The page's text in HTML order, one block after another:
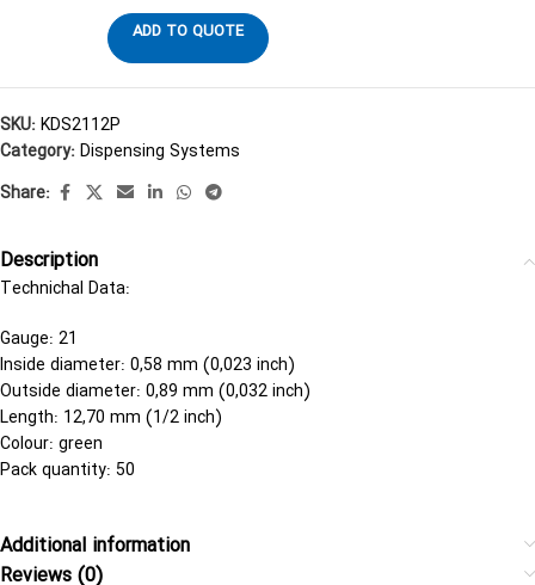
ADD TO QUOTE
SKU:KDS2112P
Category:Dispensing Systems
Share:
Description
Technichal Data:
Gauge: 21
Inside diameter: 0,58 mm (0,023 inch)
Outside diameter: 0,89 mm (0,032 inch)
Length: 12,70 mm (1/2 inch)
Colour: green
Pack quantity: 50
Additional information
Reviews (0)